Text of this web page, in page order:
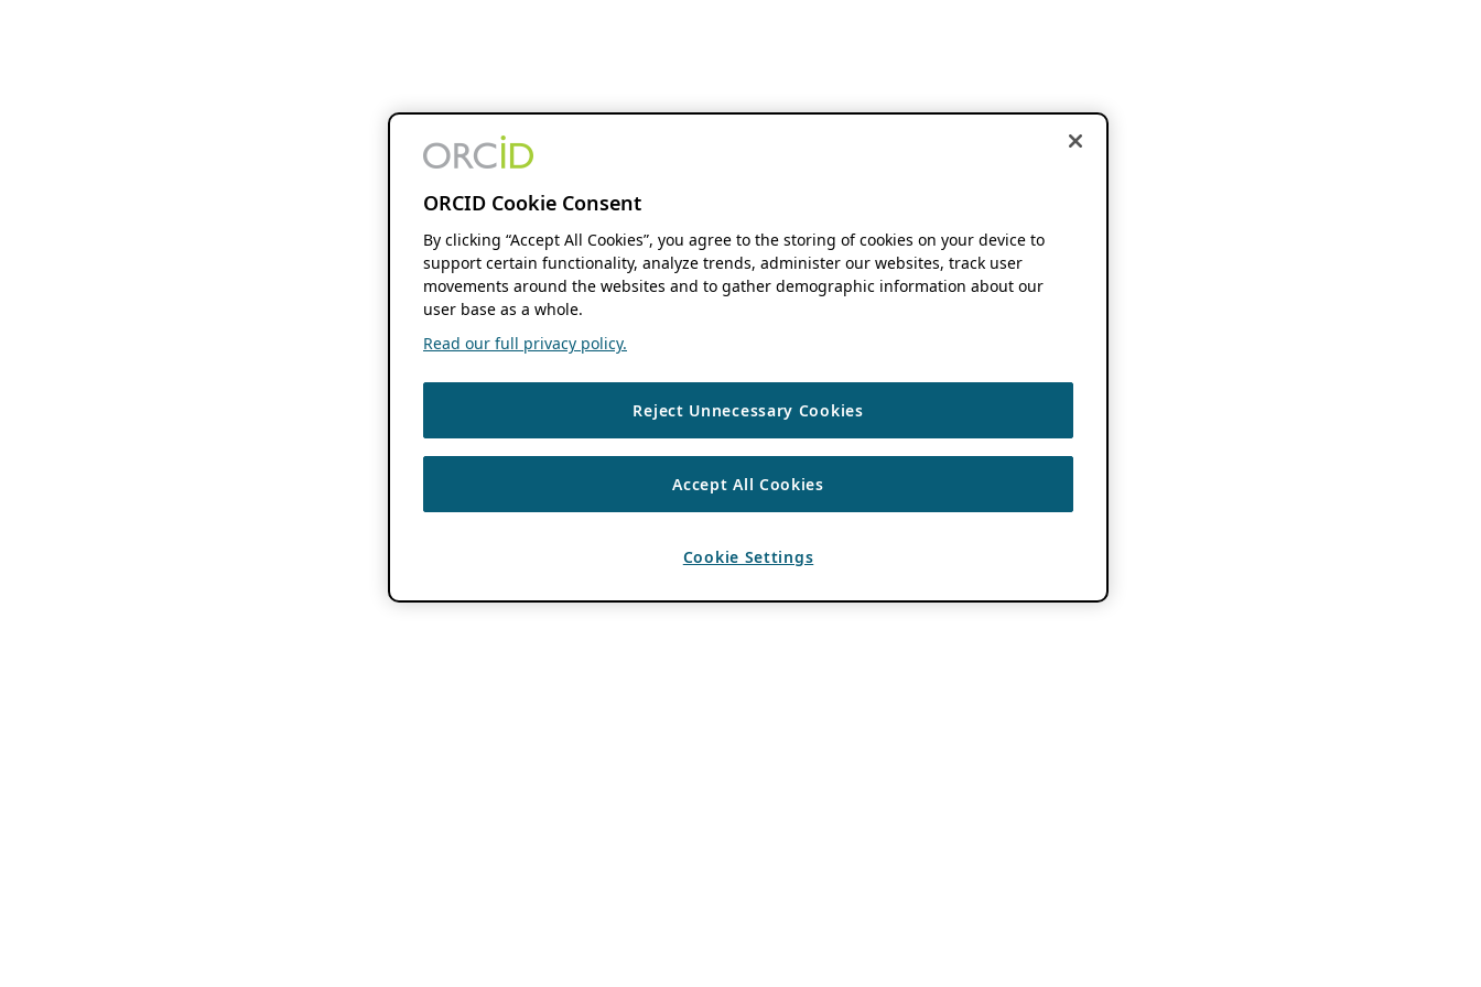
ORCID Cookie Consent
By clicking “Accept All Cookies”, you agree to the storing of cookies on your device to
support certain functionality, analyze trends, administer our websites, track user
movements around the websites and to gather demographic information about our
user base as a whole.
Read our full privacy policy.
Reject Unnecessary Cookies
Accept All Cookies
Cookie Settings